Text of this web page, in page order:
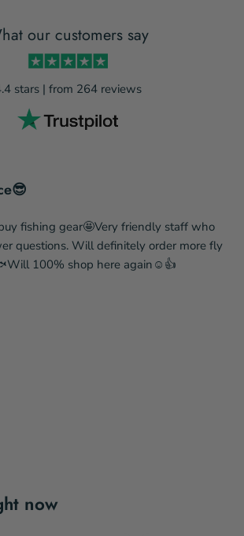
our customers say
stars | from 264 reviews
fishing gear🤩Very friendly staff who
questions. Will definitely order more fly
100% shop here again☺️👍
now